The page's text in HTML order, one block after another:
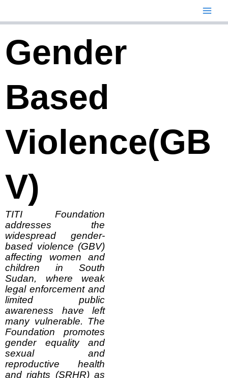
Gender
Based
Violence(GB
V)
TITI Foundation
addresses the
widespread gender-
based violence (GBV)
affecting women and
children in South
Sudan, where weak
legal enforcement and
limited public
awareness have left
many vulnerable. The
Foundation promotes
gender equality and
sexual and
reproductive health
and rights (SRHR) as